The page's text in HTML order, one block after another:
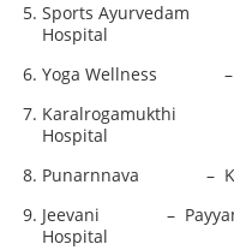
Sports Ayurvedam
Hospital
Yoga Wellness –
Karalrogamukthi –
Hospital
Punarnnava –
Jeevani –
Hospital